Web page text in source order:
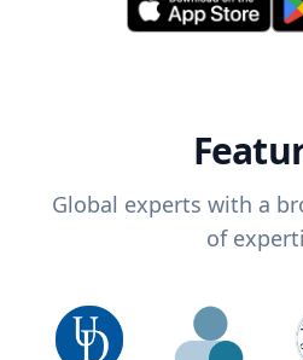
Global experts with a
of